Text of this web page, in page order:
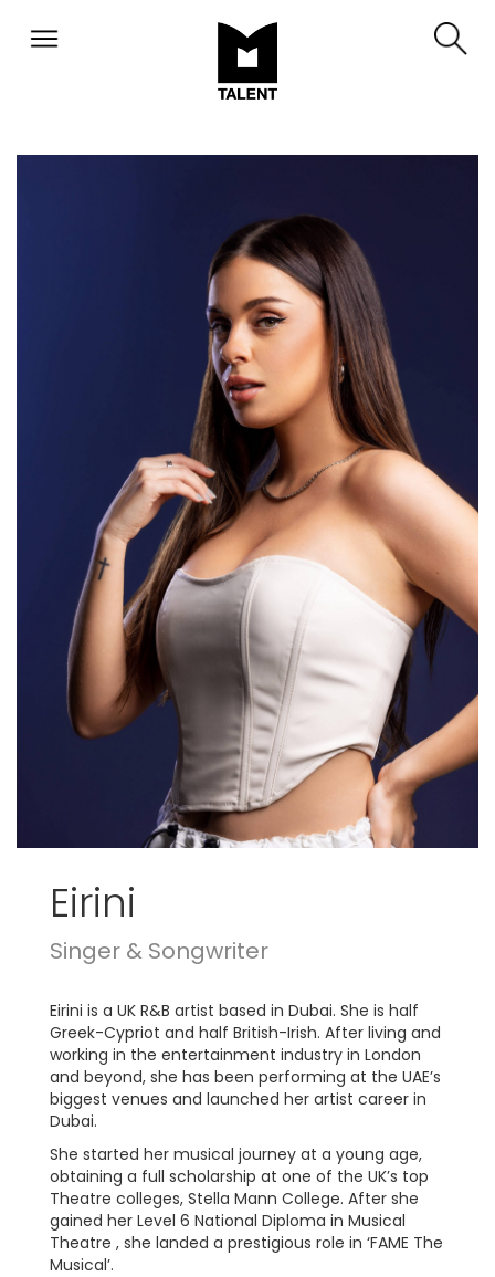
Eirini
Singer & Songwriter
Eirini is a UK R&B artist based in Dubai. She is half
Greek-Cypriot and half British-Irish. After living and
working in the entertainment industry in London
and beyond, she has been performing at the UAE’s
biggest venues and launched her artist career in
Dubai.
She started her musical journey at a young age,
obtaining a full scholarship at one of the UK’s top
Theatre colleges, Stella Mann College. After she
gained her Level 6 National Diploma in Musical
Theatre , she landed a prestigious role in ‘FAME The
Musical’.